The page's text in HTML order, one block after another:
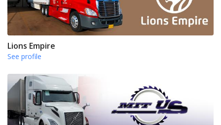
Lions Empire
See profile